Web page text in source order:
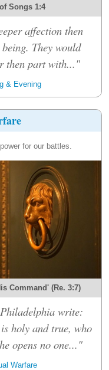
Songs 1:4
affection then
They would
then part with..."
& Evening
for our battles.
Command' (Re. 3:7)
write:
holy and true, who
opens no one..."
Warfare